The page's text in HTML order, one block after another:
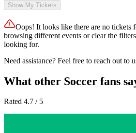
Show My Tickets
Oops! It looks like there are no tickets
browsing different events or clear the
looking for.
Need assistance? Feel free to reach out to
What other Soccer fans
Rated 4.7 / 5